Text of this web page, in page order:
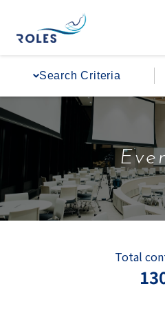
Search Criteria
Total